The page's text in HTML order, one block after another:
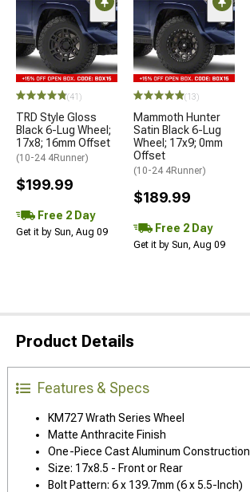
(41)
TRD Style Gloss
Black 6-Lug Wheel;
17x8; 16mm Offset
(10-24 4Runner)
$199.99
Free 2 Day
Get it by Sun, Aug 09
(13)
Mammoth Hunter
Satin Black 6-Lug
Wheel; 17x9; 0mm
Offset
(10-24 4Runner)
$189.99
Free 2 Day
Get it by Sun, Aug 09
Product Details
Features & Specs
KM727 Wrath Series Wheel
Matte Anthracite Finish
One-Piece Cast Aluminum Construction
Size: 17x8.5 - Front or Rear
Bolt Pattern: 6 x 139.7mm (6 x 5.5-Inch)